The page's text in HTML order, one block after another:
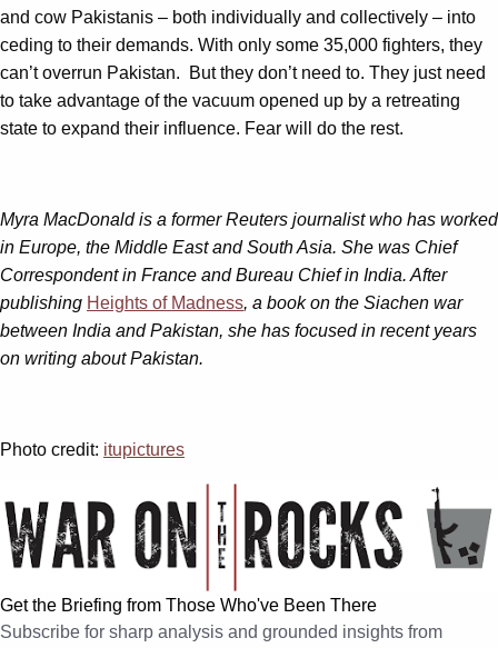
and cow Pakistanis – both individually and collectively – into
ceding to their demands. With only some 35,000 fighters, they
can’t overrun Pakistan. But they don’t need to. They just need
to take advantage of the vacuum opened up by a retreating
state to expand their influence. Fear will do the rest.
Myra MacDonald is a former Reuters journalist who has worked
in Europe, the Middle East and South Asia. She was Chief
Correspondent in France and Bureau Chief in India. After
publishing Heights of Madness, a book on the Siachen war
between India and Pakistan, she has focused in recent years
on writing about Pakistan.
Photo credit: itupictures
Get the Briefing from Those Who've Been There
Subscribe for sharp analysis and grounded insights from